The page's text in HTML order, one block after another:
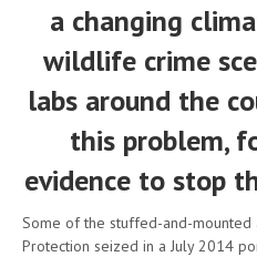
a changing
wildlife crime
labs around the
this problem,
evidence to stop
Some of the stuffed-and-mounted
Protection seized in a July 2014